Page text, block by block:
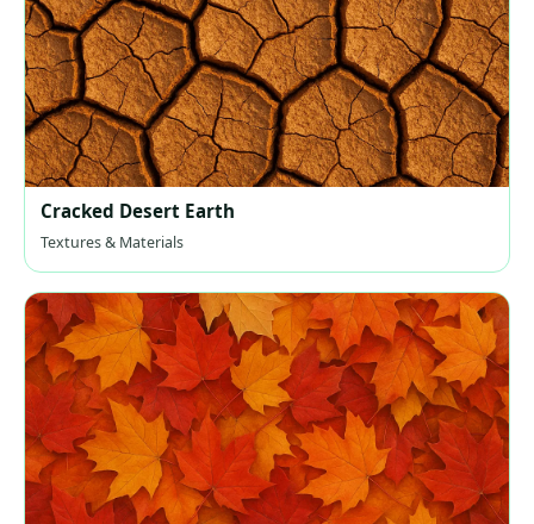
Cracked Desert Earth
Textures & Materials